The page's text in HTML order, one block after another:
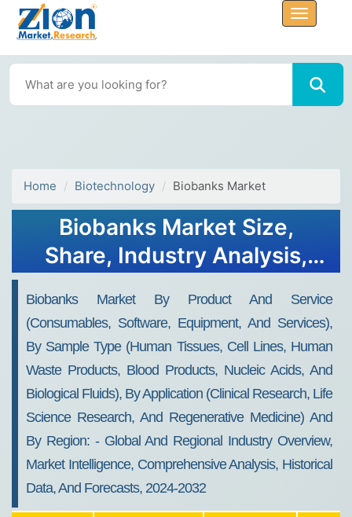
Home Biotechnology Biobanks Market
Biobanks Market Size,
Share, Industry Analysis,
2032
Biobanks Market By Product And Service
(consumables, Software, Equipment, And Services),
By Sample Type (human Tissues, Cell Lines, Human
Waste Products, Blood Products, Nucleic Acids, And
Biological Fluids), By Application (clinical Research, Life
Science Research, And Regenerative Medicine) And
By Region: - Global And Regional Industry Overview,
Market Intelligence, Comprehensive Analysis, Historical
Data, And Forecasts, 2024-2032